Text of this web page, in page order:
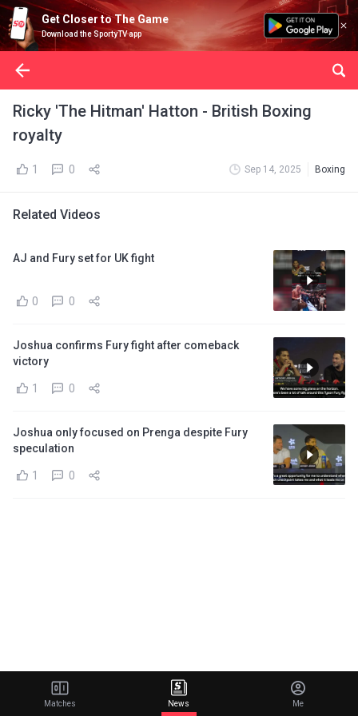
Get Closer to The Game
Download the SportyTV app
Ricky 'The Hitman' Hatton - British Boxing
royalty
1 0 Sep 14, 2025 Boxing
Related Videos
AJ and Fury set for UK fight
0 0
Joshua confirms Fury fight after comeback
victory
1 0
Joshua only focused on Prenga despite Fury
speculation
1 0
Matches News Me